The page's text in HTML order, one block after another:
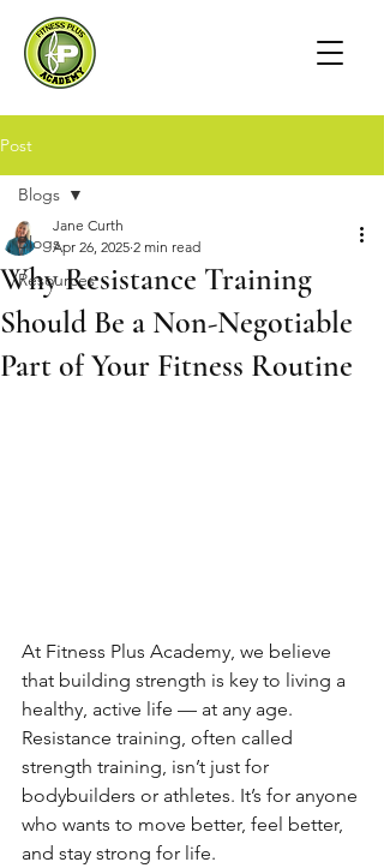
Post
Blogs
Resources
Blogs
Why Resistance Training
Should Be a Non-Negotiable
Part of Your Fitness Routine
Jane Curth
Apr 26, 2025 2 min read
At Fitness Plus Academy, we believe
that building strength is key to living a
healthy, active life — at any age.
Resistance training, often called
strength training, isn’t just for
bodybuilders or athletes. It’s for anyone
who wants to move better, feel better,
and stay strong for life.